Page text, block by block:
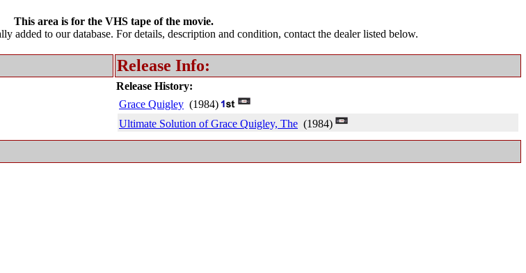
This area is for the VHS tape of the movie.
to our database. For details, description and condition, contact the dealer listed below.
Release Info:
Release History:
Grace Quigley (1984)
Ultimate Solution of Grace Quigley, The (1984)